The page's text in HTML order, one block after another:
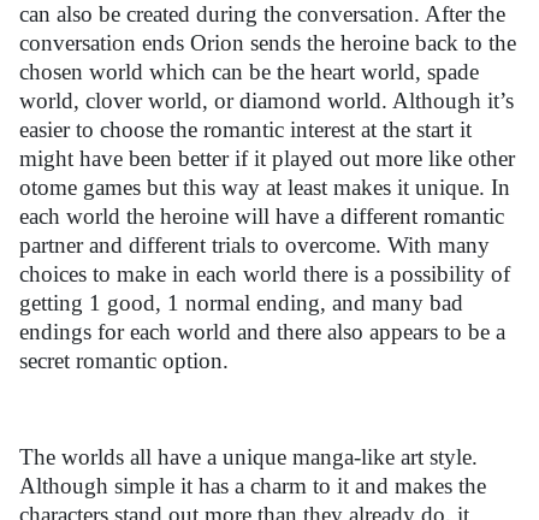
can also be created during the conversation. After the
conversation ends Orion sends the heroine back to the
chosen world which can be the heart world, spade
world, clover world, or diamond world. Although it’s
easier to choose the romantic interest at the start it
might have been better if it played out more like other
otome games but this way at least makes it unique. In
each world the heroine will have a different romantic
partner and different trials to overcome. With many
choices to make in each world there is a possibility of
getting 1 good, 1 normal ending, and many bad
endings for each world and there also appears to be a
secret romantic option.
The worlds all have a unique manga-like art style.
Although simple it has a charm to it and makes the